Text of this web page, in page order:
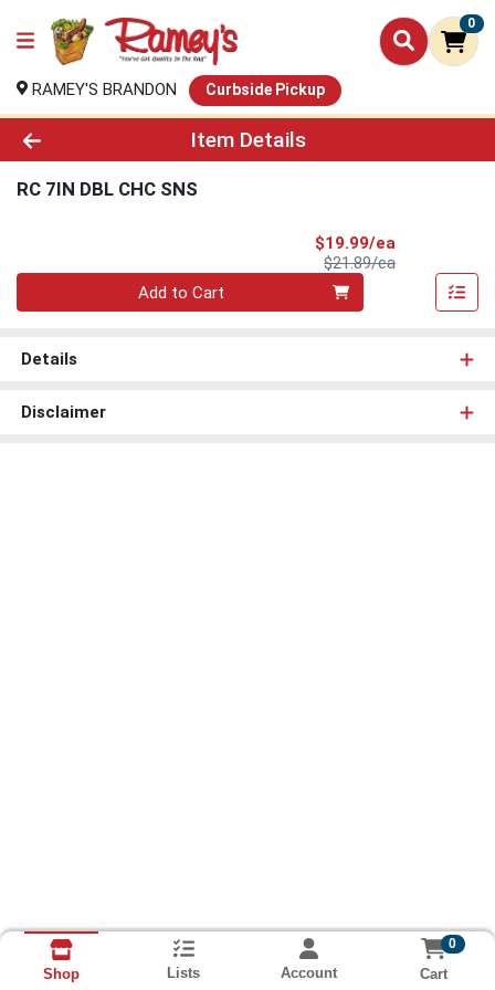
0
RAMEY'S BRANDON Curbside Pickup
Product Details Page
Item Details
RC 7IN DBL CHC SNS
$19.99/ea
$21.89/eaProduct Price
Quantity 0
Add to Cart
Details
Disclaimer
Shop Lists Account
0
Cart